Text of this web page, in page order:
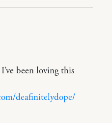
been loving this
deafinitelydope/